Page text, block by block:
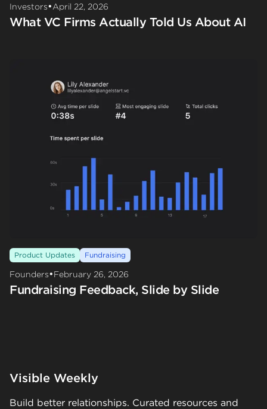
Investors•April 22, 2026
What VC Firms Actually Told Us About AI
Product Updates Fundraising
Founders•February 26, 2026
Fundraising Feedback, Slide by Slide
Visible Weekly
Build better relationships. Curated resources and